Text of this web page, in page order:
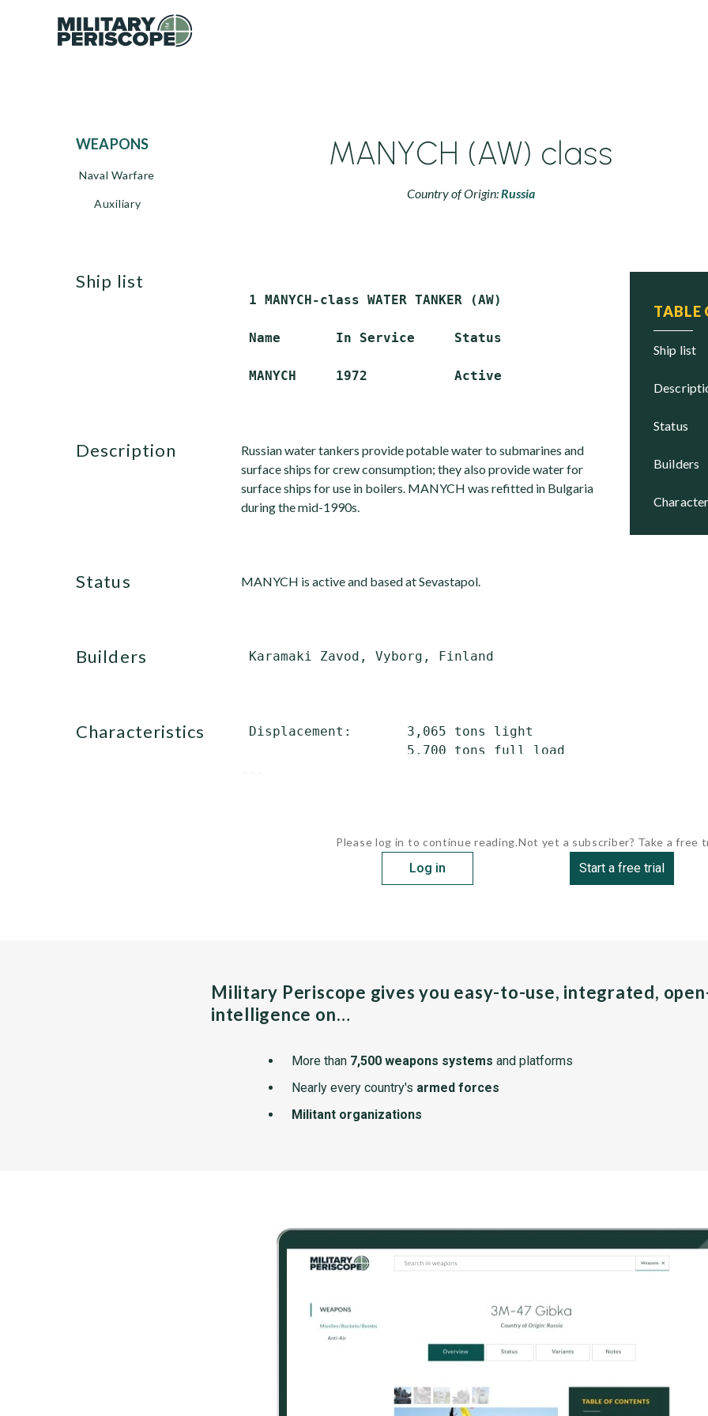
WEAPONS
Naval Warfare
Auxiliary
MANYCH (AW) class
Country of Origin:Russia
TABLE
ship list
status
builders
ship list
1 MANYCH-class WATER TANKER (AW)
Name       In Service     Status
description
Russian water tankers provide potable water to submarines and
surface ships for crew consumption; they also provide water for
surface ships for use in boilers. MANYCH was refitted in Bulgaria
during the mid-1990s.
status MANYCH is active and based at Sevastapol.
builders
characteristics
Displacement:       3,065 tons light
                     5,700 tons full load
Please log in to continue reading.
Log in
Not yet a subscriber? Take a free
Start a free trial
Military Periscope gives you easy-to-use, integrated,
intelligence on…
More than 7,500 weapons systems and platforms
Nearly every country's armed forces
Militant organizations